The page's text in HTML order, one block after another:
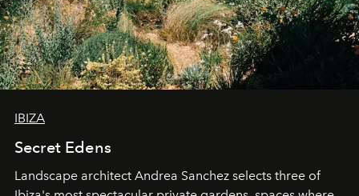
IBIZA
Secret Edens
Landscape architect Andrea Sanchez selects three of